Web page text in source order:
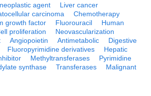
agent
Liver cancer
carcinoma
Chemotherapy
growth factor
Fluorouracil
Human
proliferation
Neovascularization
Angiopoietin Antimetabolic
Digestive
Fluoropyrimidine derivatives
Hepatic
Methyltransferases
Pyrimidine
synthase Transferases
Malignant